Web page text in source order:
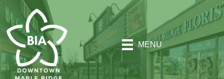
MENU